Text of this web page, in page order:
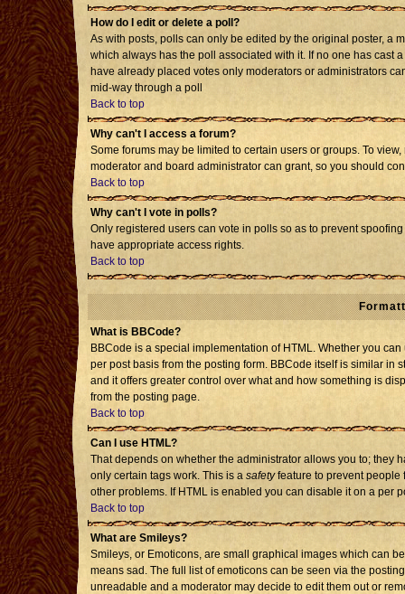
How do I edit or delete a poll?
As with posts, polls can only be edited by the original poster, a
which always has the poll associated with it. If no one has cast
have already placed votes only moderators or administrators
mid-way through a poll
Back to top
Why can't I access a forum?
Some forums may be limited to certain users or groups. To
moderator and board administrator can grant, so you should
Back to top
Why can't I vote in polls?
Only registered users can vote in polls so as to prevent
have appropriate access rights.
Back to top
What is BBCode?
BBCode is a special implementation of HTML. Whether you
per post basis from the posting form. BBCode itself is similar in
and it offers greater control over what and how something is
from the posting page.
Back to top
Can I use HTML?
That depends on whether the administrator allows you to; they
only certain tags work. This is a safetyfeature to prevent people
other problems. If HTML is enabled you can disable it on a per
Back to top
What are Smileys?
Smileys, or Emoticons, are small graphical images which can
means sad. The full list of emoticons can be seen via the
unreadable and a moderator may decide to edit them out or